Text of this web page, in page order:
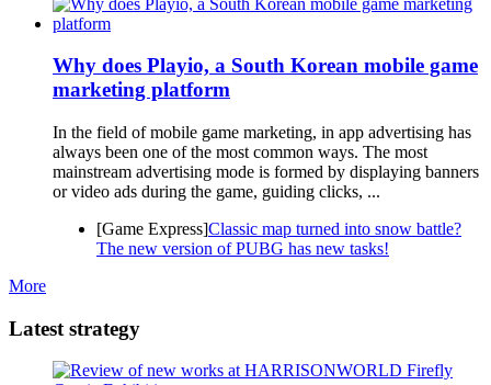
Why does Playio, a South Korean mobile game
marketing platform
In the field of mobile game marketing, in app advertising has
always been one of the most common ways. The most
mainstream advertising mode is formed by displaying banners
or video ads during the game, guiding clicks, ...
[Game Express]Classic map turned into snow battle?
The new version of PUBG has new tasks!
More
Latest strategy